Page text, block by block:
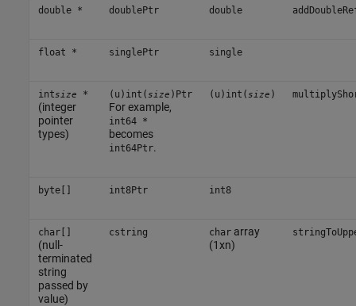
double * doublePtr double
float * singlePtr single
intsize *
(integer
pointer
types)
(u)int( size )Ptr
For example,
int64 *
becomes
int64Ptr.
(u)int( size )
byte[] int8Ptr int8
char[]
(null-
terminated
string
passed by
value)
cstring chararray
(1xn)